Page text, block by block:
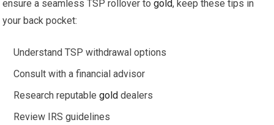
ensure a seamless TSP rollover togold, keep these tips in
your back pocket:
Understand TSP withdrawal options
Consult with a financial advisor
Research reputablegold dealers
Review IRS guidelines